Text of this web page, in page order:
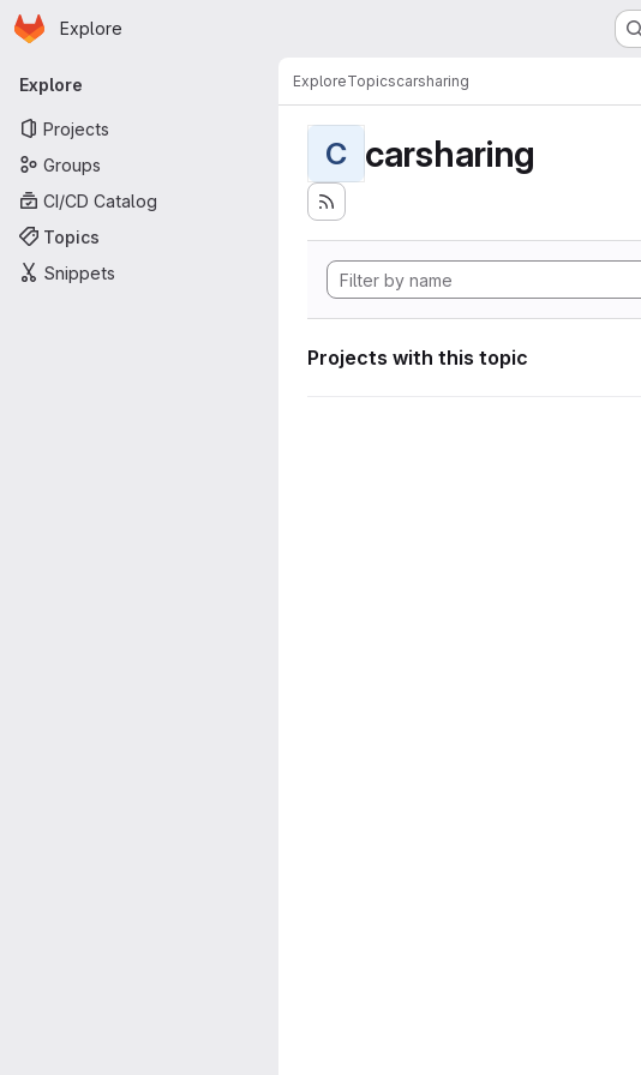
Skip to main content
Homepage
Explore
Primary navigation
Explore
Projects
Groups
CI/CD Catalog
Topics
Snippets
ExploreTopicscarsharing
C carsharing
Projects with this topic